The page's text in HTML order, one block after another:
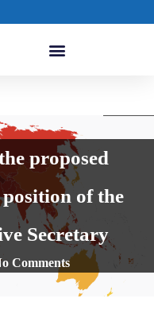
proposed
of the
Secretary
Comments